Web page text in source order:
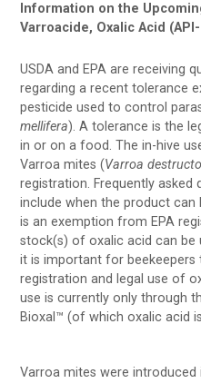
Information on the
Varroacide, Oxalic Acid
USDA and EPA are receiving
regarding a recent tolerance
pesticide used to control
mellifera). A tolerance is the
in or on a food. The in-hive
Varroa mites (Varroa
registration. Frequently asked
include when the product can
is an exemption from EPA
stock(s) of oxalic acid can be
it is important for beekeepers
registration and legal use of
use is currently only through
Bioxal™ (of which oxalic acid
Varroa mites were introduced